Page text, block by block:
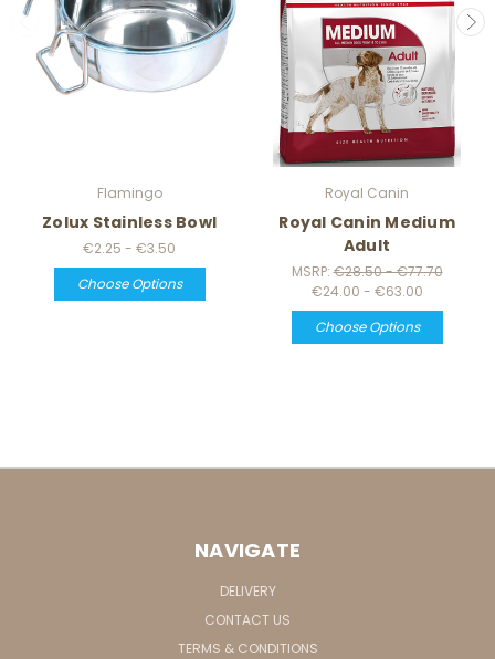
Flamingo
Zolux Stainless Bowl
€2.25 - €3.50
Choose Options
Royal Canin
Royal Canin Medium
Adult
MSRP:€28.50 - €77.70
€24.00 - €63.00
Choose Options
NAVIGATE
DELIVERY
CONTACT US
TERMS & CONDITIONS